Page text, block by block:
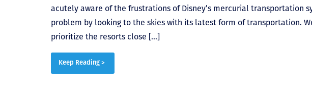
acutely aware of the frustrations of Disney’s mercurial transportation
problem by looking to the skies with its latest form of transportation.
prioritize the resorts close […]
Keep Reading >